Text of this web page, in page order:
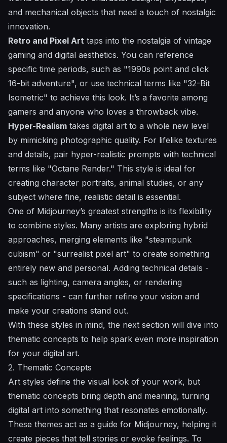
and mechanical objects that need a touch of nostalgic
innovation.
Retro and Pixel Art taps into the nostalgia of vintage
gaming and digital aesthetics. You can reference
specific time periods, such as "1990s point and click
16-bit adventure", or use technical terms like "32-Bit
Isometric" to achieve this look. It’s a favorite among
gamers and anyone who loves a throwback vibe.
Hyper-Realism takes digital art to a whole new level
by mimicking photographic quality. For lifelike textures
and details, pair hyper-realistic prompts with technical
terms like "Octane Render." This style is ideal for
creating character portraits, animal studies, or any
subject where fine, realistic detail is essential.
One of Midjourney’s greatest strengths is its flexibility
to combine styles. Many artists are exploring hybrid
approaches, merging elements like "steampunk
cubism" or "surrealist pixel art" to create something
entirely new and personal. Adding technical details -
such as lighting, camera angles, or rendering
specifications - can further refine your vision and
make your creations stand out.
With these styles in mind, the next section will dive into
thematic concepts to help spark even more inspiration
for your digital art.
2. Thematic Concepts
Art styles define the visual look of your work, but
thematic concepts bring depth and meaning, turning
digital art into something that resonates emotionally.
These themes act as a guide for Midjourney, helping it
create pieces that tell stories or evoke feelings. To